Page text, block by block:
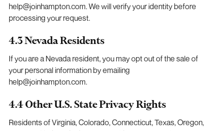
help@joinhampton.com. We will verify your identity before
processing your request.
4.3 Nevada Residents
If you are a Nevada resident, you may opt out of the sale of
your personal information by emailing
help@joinhampton.com.
4.4 Other U.S. State Privacy Rights
Residents of Virginia, Colorado, Connecticut, Texas, Oregon,